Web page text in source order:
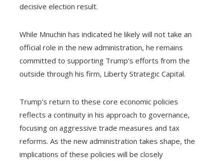
decisive election result.
While Mnuchin has indicated he likely will not take an
official role in the new administration, he remains
committed to supporting Trump's efforts from the
outside through his firm, Liberty Strategic Capital.
Trump's return to these core economic policies
reflects a continuity in his approach to governance,
focusing on aggressive trade measures and tax
reforms. As the new administration takes shape, the
implications of these policies will be closely